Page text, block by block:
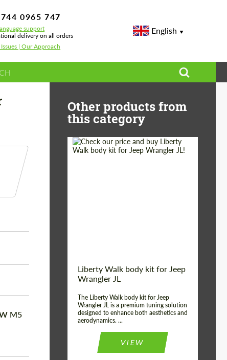
0965 747
support
delivery on all orders
| Our Approach
English
for BMW M5 G90
M5
Other products from
this category
Liberty Walk body kit for Jeep
Wrangler JL
The Liberty Walk body kit for Jeep
Wrangler JL is a premium tuning solution
designed to enhance both aesthetics and
aerodynamics. ...
VIEW